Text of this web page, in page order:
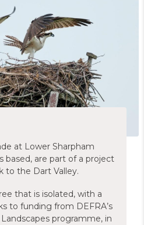
at Lower Sharpham
based, are part of a project
to the Dart Valley.
that is isolated, with a
to funding from DEFRA’s
programme, in